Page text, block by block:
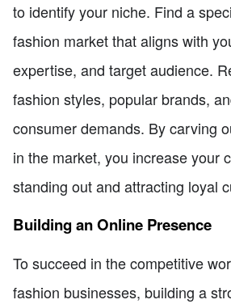
to identify your niche. Find a
fashion market that aligns with
expertise, and target audience.
fashion styles, popular brands,
consumer demands. By carving
in the market, you increase your
standing out and attracting loyal
Building an Online Presence
To succeed in the competitive
fashion businesses, building a